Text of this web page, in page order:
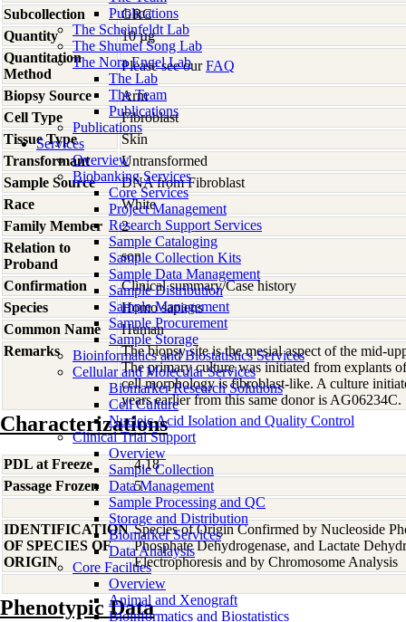
Publications
The Scheinfeldt Lab
The Shumei Song Lab
The Nora Engel Lab
The Lab
The Team
Publications
Publications
Services
Overview
Biobanking Services
Core Services
Project Management
Research Support Services
Sample Cataloging
Sample Collection Kits
Sample Data Management
Sample Distribution
Sample Management
Sample Procurement
Sample Storage
Bioinformatics and Biostatistics Services
Cellular and Molecular Services
Biomarker Research Solutions
Cell Culture
Nucleic Acid Isolation and Quality Control
Clinical Trial Support
Overview
Sample Collection
Data Management
Sample Processing and QC
Storage and Distribution
Biomarker Services
Data Analaysis
Core Facilties
Overview
Animal and Xenograft
Bioinformatics and Biostatistics
Subcollection
GRC
Quantity
10 µg
Quantitation
Method
Please see ourFAQ
Biopsy Source
Arm
Cell Type
Fibroblast
Tissue Type
Skin
Transformant
Untransformed
Sample Source
DNA from Fibroblast
Race
White
Family Member
2
Relation to
Proband
son
Confirmation
Clinical summary/Case history
Species
Homo sapiens
Common Name
Human
Remarks
The biopsy site is the mesial aspect of the mid-
The primary culture was initiated from explants
cell morphology is fibroblast-like. A culture
years earlier from this same donor is AG06234C.
Characterizations
PDL at Freeze
4.18
Passage Frozen
5
IDENTIFICATION
OF SPECIES OF
ORIGIN
Species of Origin Confirmed by Nucleoside
Phosphate Dehydrogenase, and Lactate
Electrophoresis and by Chromosome Analysis
Phenotypic Data